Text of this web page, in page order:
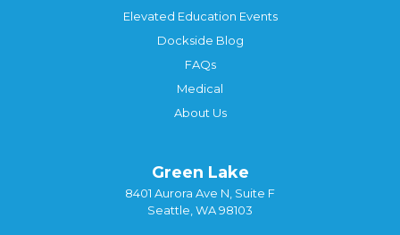
Elevated Education Events
Dockside Blog
FAQs
Medical
About Us
Green Lake
8401 Aurora Ave N, Suite F
Seattle, WA 98103